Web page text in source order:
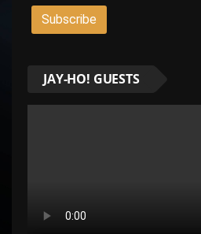
JAY-HO! GUESTS